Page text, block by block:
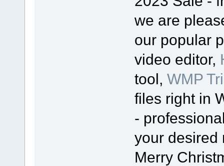
we are
our popular
video editor,
tool, WMP
files right in
-
your desired
Merry